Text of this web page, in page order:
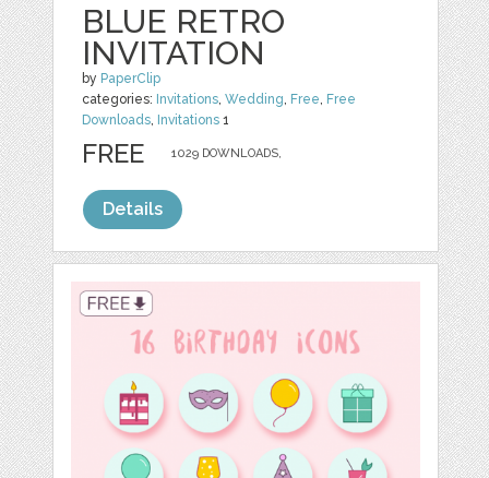
BLUE RETRO
INVITATION
by PaperClip
categories: Invitations,Wedding, Free, Free
Downloads, Invitations 1
1029 DOWNLOADS,
FREE
Details